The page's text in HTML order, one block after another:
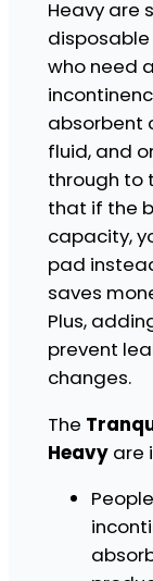
t
i
a
B
o
o
t
e
r
a
d
s
-
H
e
v
y
Heavy are
who need
absorbent
fluid, and
through to
that if the
capacity,
pad
saves
Plus,
prevent
changes.
The
Heavyare